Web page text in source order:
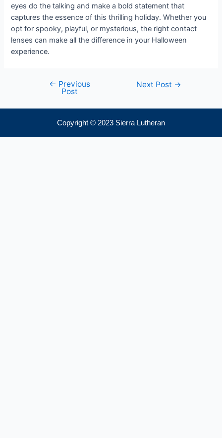
eyes do the talking and make a bold statement that
captures the essence of this thrilling holiday. Whether you
opt for spooky, playful, or mysterious, the right contact
lenses can make all the difference in your Halloween
experience.
← Previous
Post
Next Post →
Copyright © 2023 Sierra Lutheran